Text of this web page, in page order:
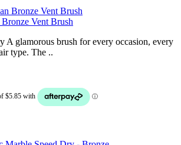
Vent Brush
A glamorous brush for every occasion, every
type. The ..